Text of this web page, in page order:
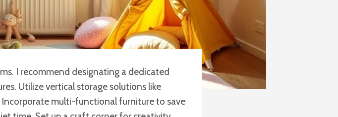
I recommend designating a dedicated
Utilize vertical storage solutions like
Incorporate multi-functional furniture to save